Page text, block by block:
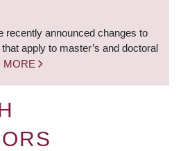
recently announced changes to
apply to master’s and doctoral
MORE